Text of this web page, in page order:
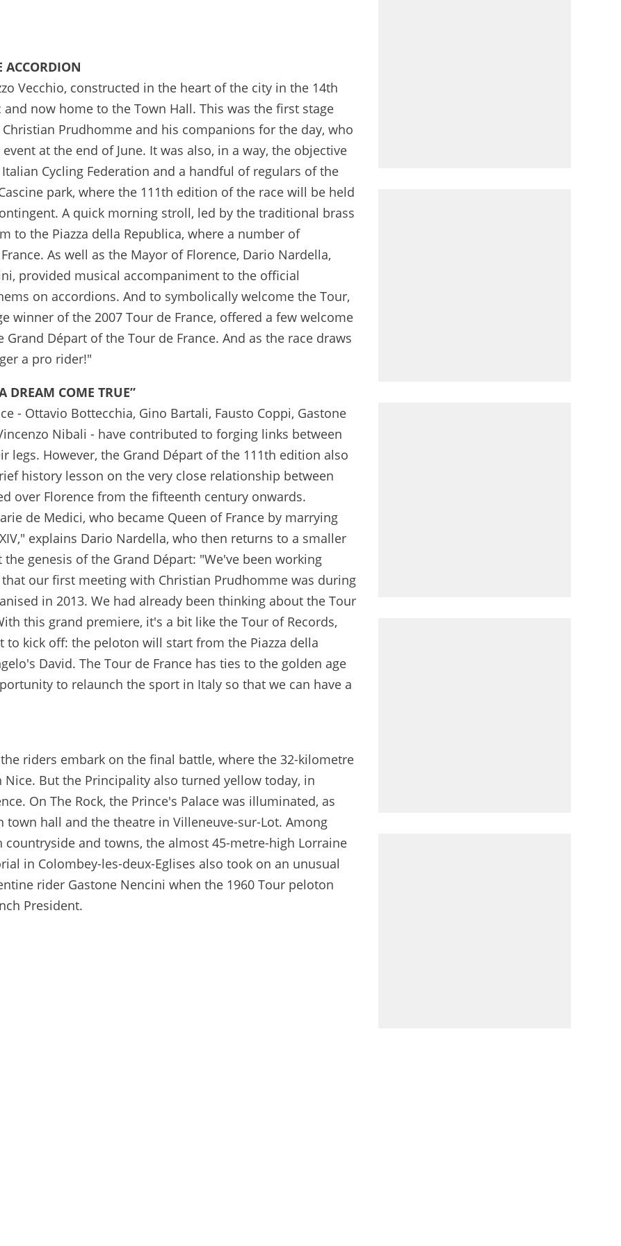
ACCORDION
Vecchio, constructed in the heart of the city in the 14th
now home to the Town Hall. This was the first stage
Prudhomme and his companions for the day, who
at the end of June. It was also, in a way, the objective
Cycling Federation and a handful of regulars of the
park, where the 111th edition of the race will be held
A quick morning stroll, led by the traditional brass
to the Piazza della Republica, where a number of
As well as the Mayor of Florence, Dario Nardella,
provided musical accompaniment to the official
on accordions. And to symbolically welcome the Tour,
winner of the 2007 Tour de France, offered a few welcome
Départ of the Tour de France. And as the race draws
a pro rider!"
DREAM COME TRUE”
- Ottavio Bottecchia, Gino Bartali, Fausto Coppi, Gastone
Nibali - have contributed to forging links between
However, the Grand Départ of the 111th edition also
history lesson on the very close relationship between
over Florence from the fifteenth century onwards.
de Medici, who became Queen of France by marrying
explains Dario Nardella, who then returns to a smaller
genesis of the Grand Départ: "We've been working
our first meeting with Christian Prudhomme was during
in 2013. We had already been thinking about the Tour
this grand premiere, it's a bit like the Tour of Records,
kick off: the peloton will start from the Piazza della
David. The Tour de France has ties to the golden age
to relaunch the sport in Italy so that we can have a
riders embark on the final battle, where the 32-kilometre
But the Principality also turned yellow today, in
On The Rock, the Prince's Palace was illuminated, as
town hall and the theatre in Villeneuve-sur-Lot. Among
and towns, the almost 45-metre-high Lorraine
in Colombey-les-deux-Eglises also took on an unusual
rider Gastone Nencini when the 1960 Tour peloton
President.